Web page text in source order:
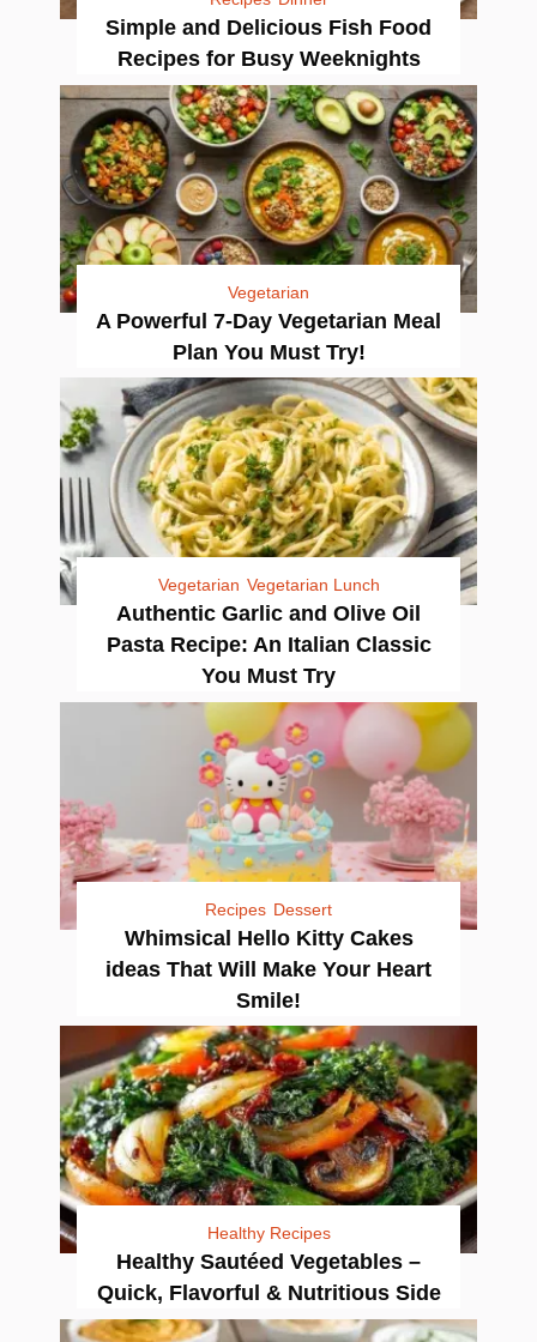
Simple and Delicious Fish Food
Recipes for Busy Weeknights
Vegetarian
A Powerful 7-Day Vegetarian Meal
Plan You Must Try!
Vegetarian Vegetarian Lunch
Authentic Garlic and Olive Oil
Pasta Recipe: An Italian Classic
You Must Try
Recipes Dessert
Whimsical Hello Kitty Cakes
ideas That Will Make Your Heart
Smile!
Healthy Recipes
Healthy Sautéed Vegetables –
Quick, Flavorful & Nutritious Side